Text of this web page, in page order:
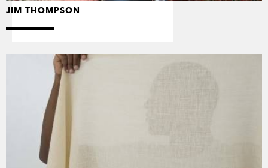
JIM THOMPSON